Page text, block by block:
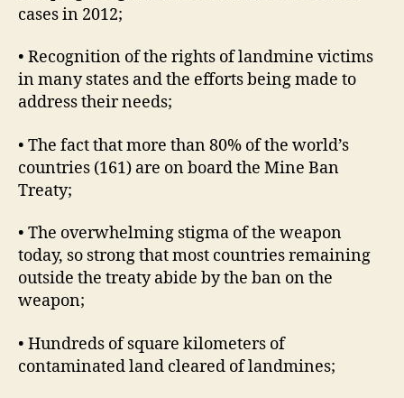
cases in 2012;
• Recognition of the rights of landmine victims
in many states and the efforts being made to
address their needs;
• The fact that more than 80% of the world’s
countries (161) are on board the Mine Ban
Treaty;
• The overwhelming stigma of the weapon
today, so strong that most countries remaining
outside the treaty abide by the ban on the
weapon;
• Hundreds of square kilometers of
contaminated land cleared of landmines;